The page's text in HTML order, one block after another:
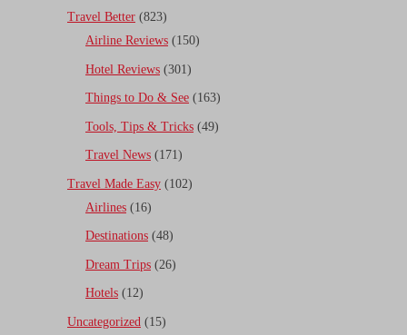
Travel Better (823)
Airline Reviews (150)
Hotel Reviews (301)
Things to Do & See (163)
Tools, Tips & Tricks (49)
Travel News (171)
Travel Made Easy (102)
Airlines (16)
Destinations (48)
Dream Trips (26)
Hotels (12)
Uncategorized (15)